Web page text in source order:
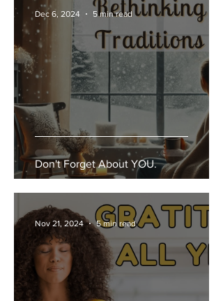
Don't Forget About YOU.
Dec 6, 2024 5 min read
Nov 21, 2024 5 min read